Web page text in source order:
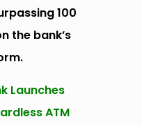
100
the bank’s
Launches
ATM